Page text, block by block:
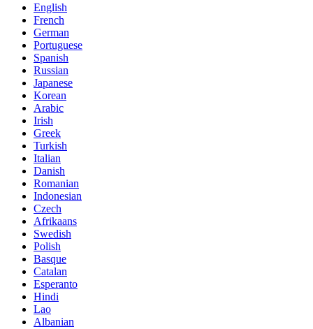
English
French
German
Portuguese
Spanish
Russian
Japanese
Korean
Arabic
Irish
Greek
Turkish
Italian
Danish
Romanian
Indonesian
Czech
Afrikaans
Swedish
Polish
Basque
Catalan
Esperanto
Hindi
Lao
Albanian